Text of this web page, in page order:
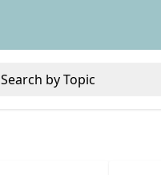
Search by Topic